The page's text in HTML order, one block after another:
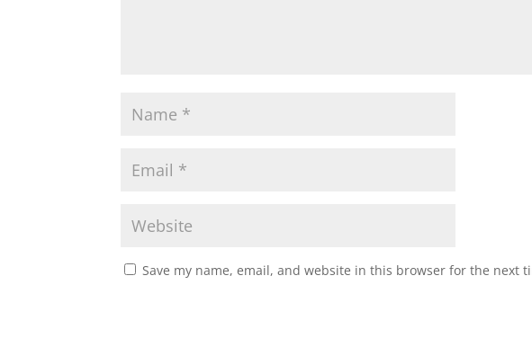
Save my name, email, and website in this browser for the next